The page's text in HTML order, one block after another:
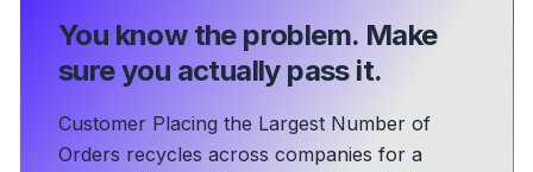
You know the problem. Make
sure you actually pass it.
Customer Placing the Largest Number of
Orders recycles across companies for a